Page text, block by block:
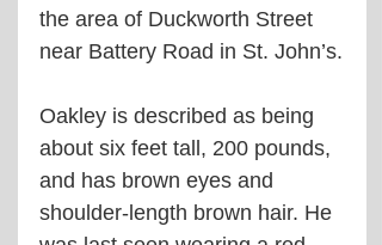
the area of Duckworth Street
near Battery Road in St. John’s.
Oakley is described as being
about six feet tall, 200 pounds,
and has brown eyes and
shoulder-length brown hair. He